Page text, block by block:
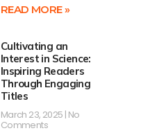
READ MORE »
Cultivating an
Interest in Science:
Inspiring Readers
Through Engaging
Titles
March 23, 2025 No
Comments